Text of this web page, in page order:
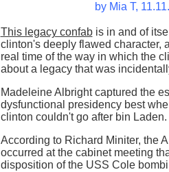
by Mia T,
This legacy confabis in and of
clinton's deeply flawed character,
real time of the way in which the
about a legacy that was
Madeleine Albright captured the
dysfunctional presidency best
clinton couldn't go after bin Laden.
According to Richard Miniter, the
occurred at the cabinet meeting
disposition of the USS Cole